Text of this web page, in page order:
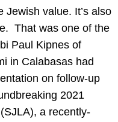
Jewish value. It’s also
That was one of the
Paul Kipnes of
in Calabasas had
on follow-up
2021
a recently-